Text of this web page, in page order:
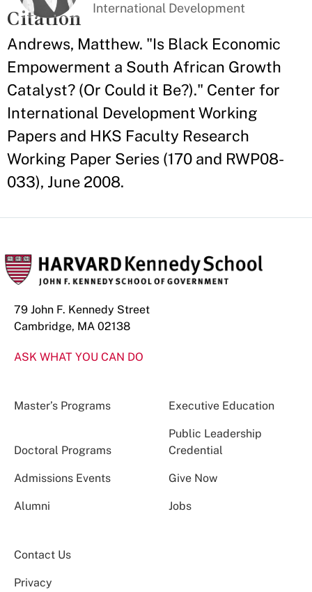
International Development
Citation
Andrews, Matthew. "Is Black Economic
Empowerment a South African Growth
Catalyst? (Or Could it Be?)." Center for
International Development Working
Papers and HKS Faculty Research
Working Paper Series (170 and RWP08-
033), June 2008.
79 John F. Kennedy Street
Cambridge, MA 02138
ASK WHAT YOU CAN DO
Master’s Programs Executive Education
Doctoral Programs
Public Leadership
Credential
Admissions Events Give Now
Alumni Jobs
Contact Us
Privacy